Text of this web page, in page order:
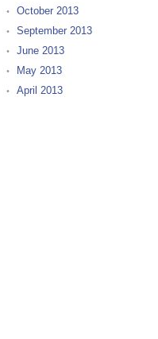
October 2013
September 2013
June 2013
May 2013
April 2013